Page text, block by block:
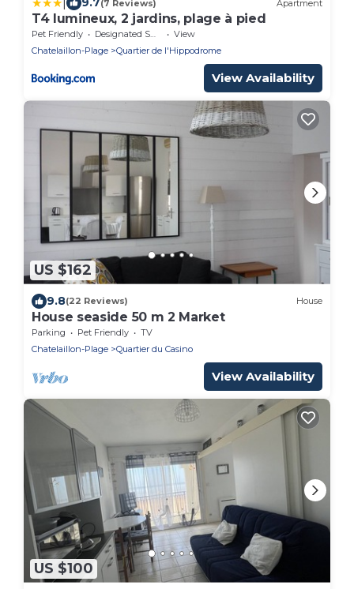
(7 Reviews) Apartment
T4 lumineux, 2 jardins, plage à pied
Pet Friendly Designated Smoking Area
View
Chatelaillon-Plage
Quartier de l'Hippodrome
View Availability
US $162
9.8(22 Reviews) House
House seaside 50 m 2 Market
Parking Pet Friendly
TV
Chatelaillon-Plage
Quartier du Casino
View Availability
US $100